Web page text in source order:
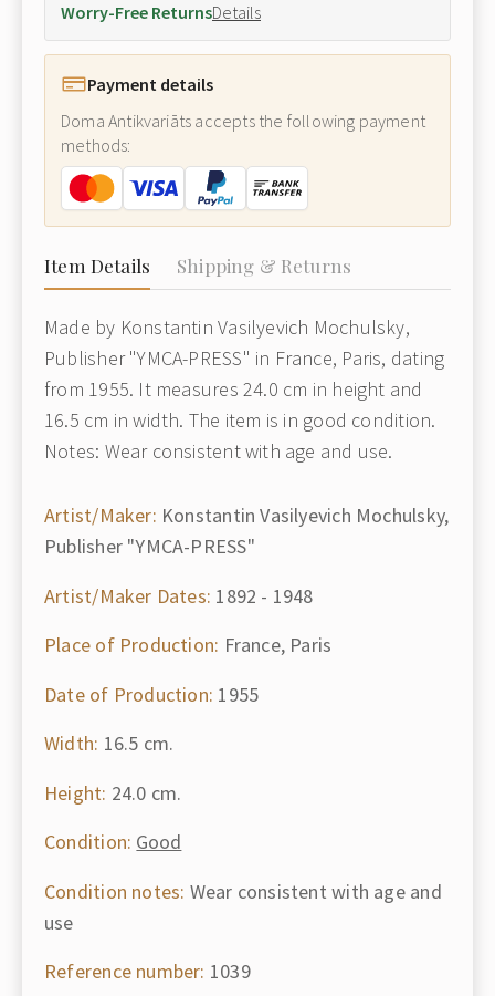
Worry-Free ReturnsDetails
Payment details
Doma Antikvariāts accepts the following payment
methods:
Item Details Shipping & Returns
Made by Konstantin Vasilyevich Mochulsky,
Publisher "YMCA-PRESS" in France, Paris, dating
from 1955. It measures 24.0 cm in height and
16.5 cm in width. The item is in good condition.
Notes: Wear consistent with age and use.
Artist/Maker: Konstantin Vasilyevich Mochulsky,
Publisher "YMCA-PRESS"
Artist/Maker Dates: 1892 - 1948
Place of Production: France, Paris
Date of Production: 1955
Width: 16.5 cm.
Height: 24.0 cm.
Condition: Good
Condition notes: Wear consistent with age and
use
Reference number: 1039